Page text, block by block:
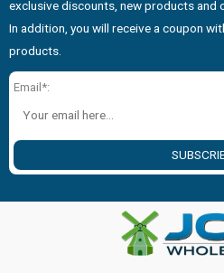
exclusive discounts, new products and
In addition, you will receive a coupon
products.
Email*: